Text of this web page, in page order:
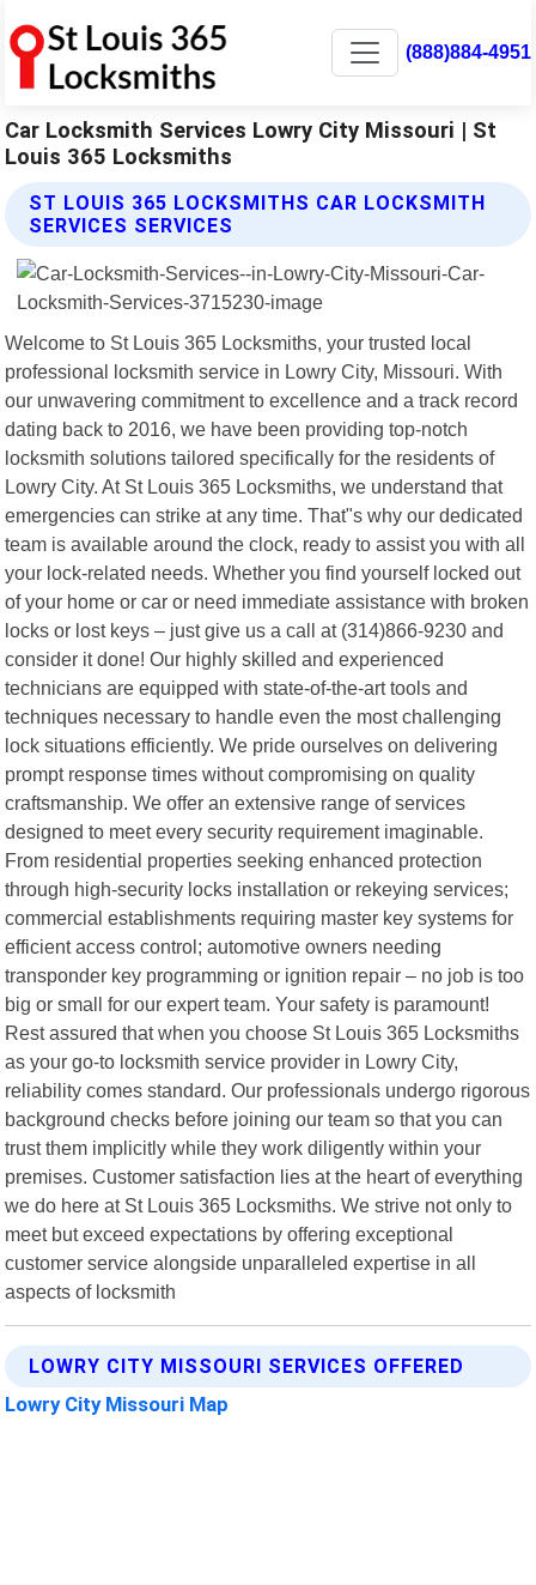
(888)884-4951
Car Locksmith Services Lowry City Missouri | St
Louis 365 Locksmiths
ST LOUIS 365 LOCKSMITHS CAR LOCKSMITH
SERVICES SERVICES
Welcome to St Louis 365 Locksmiths, your trusted local
professional locksmith service in Lowry City, Missouri. With
our unwavering commitment to excellence and a track record
dating back to 2016, we have been providing top-notch
locksmith solutions tailored specifically for the residents of
Lowry City. At St Louis 365 Locksmiths, we understand that
emergencies can strike at any time. That"s why our dedicated
team is available around the clock, ready to assist you with all
your lock-related needs. Whether you find yourself locked out
of your home or car or need immediate assistance with broken
locks or lost keys – just give us a call at (314)866-9230 and
consider it done! Our highly skilled and experienced
technicians are equipped with state-of-the-art tools and
techniques necessary to handle even the most challenging
lock situations efficiently. We pride ourselves on delivering
prompt response times without compromising on quality
craftsmanship. We offer an extensive range of services
designed to meet every security requirement imaginable.
From residential properties seeking enhanced protection
through high-security locks installation or rekeying services;
commercial establishments requiring master key systems for
efficient access control; automotive owners needing
transponder key programming or ignition repair – no job is too
big or small for our expert team. Your safety is paramount!
Rest assured that when you choose St Louis 365 Locksmiths
as your go-to locksmith service provider in Lowry City,
reliability comes standard. Our professionals undergo rigorous
background checks before joining our team so that you can
trust them implicitly while they work diligently within your
premises. Customer satisfaction lies at the heart of everything
we do here at St Louis 365 Locksmiths. We strive not only to
meet but exceed expectations by offering exceptional
customer service alongside unparalleled expertise in all
aspects of locksmith
LOWRY CITY MISSOURI SERVICES OFFERED
Lowry City Missouri Map